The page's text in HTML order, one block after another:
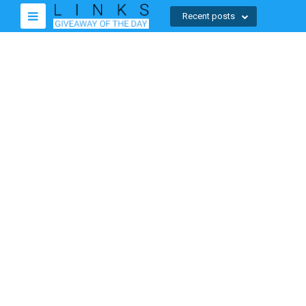
Recent posts